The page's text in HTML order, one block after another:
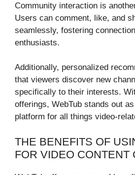
Community interaction is
Users can comment, like, and
seamlessly, fostering
enthusiasts.
Additionally, personalized
that viewers discover new
specifically to their interests.
offerings, WebTub stands out
platform for all things video-
THE BENEFITS OF
FOR VIDEO CONTENT